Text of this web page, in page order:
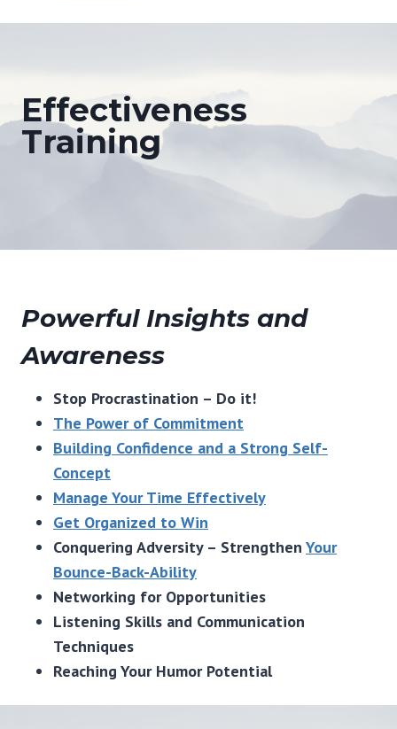
Effectiveness
Training
Powerful Insights and
Awareness
Stop Procrastination – Do it!
The Power of Commitment
Building Confidence and a Strong Self-
Concept
Manage Your Time Effectively
Get Organized to Win
Conquering Adversity – Strengthen Your
Bounce-Back-Ability
Networking for Opportunities
Listening Skills and Communication
Techniques
Reaching Your Humor Potential